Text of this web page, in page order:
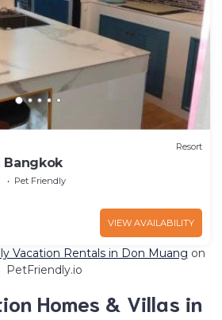
Resort
Bangkok
Pet Friendly
VIEW AVAILABILITY
Vacation Rentals in Don Muang on
PetFriendly.io
Homes & Villas in